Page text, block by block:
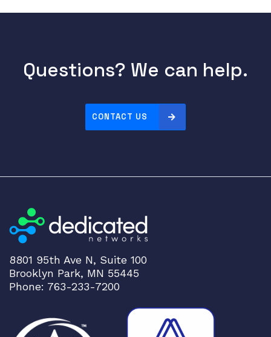
Questions? We can help.
CONTACT US
8801 95th Ave N, Suite 100
Brooklyn Park, MN 55445
Phone: 763-233-7200